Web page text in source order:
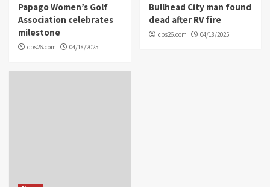
Papago Women’s Golf
Association celebrates
milestone
cbs26.com 04/18/2025
Bullhead City man found
dead after RV fire
cbs26.com 04/18/2025